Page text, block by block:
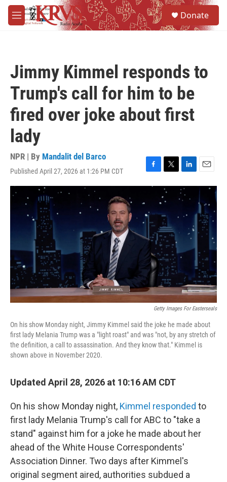
Skip to main content
M
e
Donate
Jimmy Kimmel responds to
Trump's call for him to be
fired over joke about first
lady
NPR | By Mandalit del Barco
Published April 27, 2026 at 1:26 PM CDT
F
a
b
o
k
T
w
i
t
t
e
r
L
i
n
k
E
m
a
i
l
Getty Images For Easterseals
On his show Monday night, Jimmy Kimmel said the joke he made about
first lady Melania Trump was a "light roast" and was "not, by any stretch of
the definition, a call to assassination. And they know that." Kimmel is
shown above in November 2020.
Updated April 28, 2026 at 10:16 AM CDT
On his show Monday night, Kimmel responded to
first lady Melania Trump's call for ABC to "take a
stand" against him for a joke he made about her
ahead of the White House Correspondents'
Association Dinner. Two days after Kimmel's
original segment aired, authorities subdued a